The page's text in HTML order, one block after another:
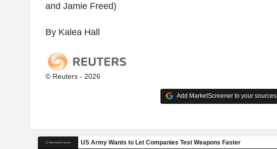
and Jamie Freed)
By Kalea Hall
© Reuters - 2026
Add MarketScreener to your sources